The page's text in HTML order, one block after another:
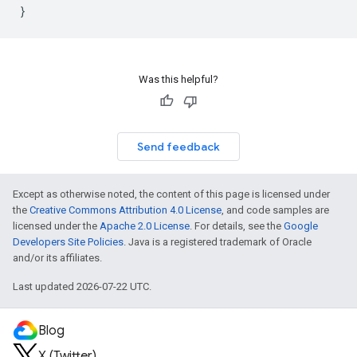
}
Was this helpful?
Send feedback
Except as otherwise noted, the content of this page is licensed under
the Creative Commons Attribution 4.0 License, and code samples are
licensed under the Apache 2.0 License. For details, see the Google
Developers Site Policies. Java is a registered trademark of Oracle
and/or its affiliates.
Last updated 2026-07-22 UTC.
Blog